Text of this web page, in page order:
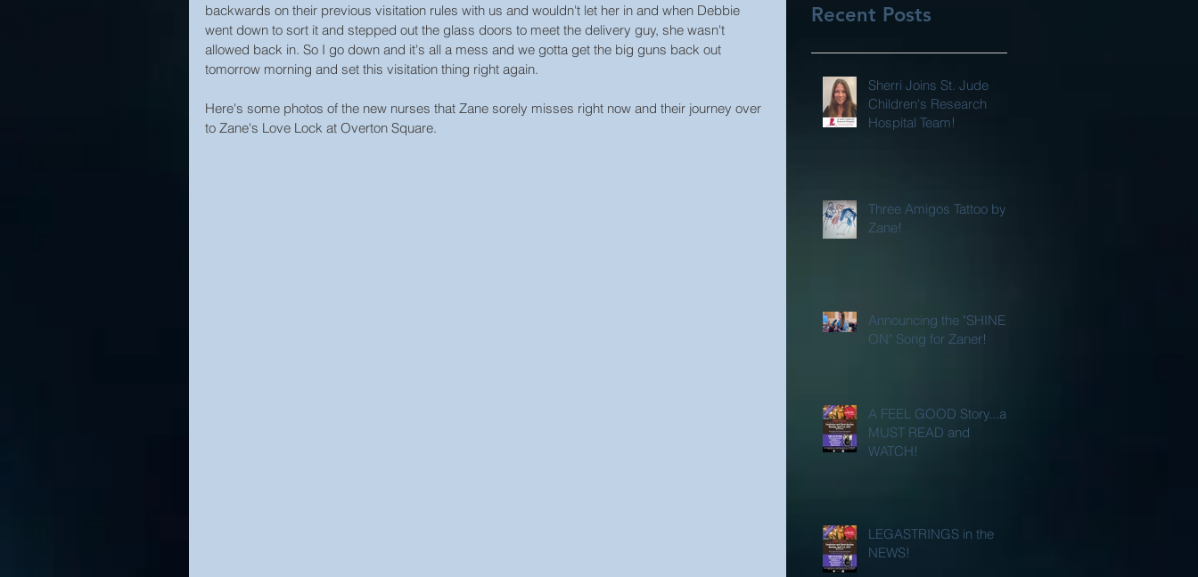
backwards on their previous visitation rules with us and wouldn't let her in and when Debbie
went down to sort it and stepped out the glass doors to meet the delivery guy, she wasn't
allowed back in. So I go down and it's all a mess and we gotta get the big guns back out
tomorrow morning and set this visitation thing right again.
Here's some photos of the new nurses that Zane sorely misses right now and their journey over
to Zane's Love Lock at Overton Square.
Recent Posts
Sherri Joins St. Jude
Children's Research
Hospital Team!
Three Amigos Tattoo by
Zane!
Announcing the "SHINE
ON" Song for Zaner!
A FEEL GOOD Story...a
MUST READ and
WATCH!
LEGASTRINGS in the
NEWS!